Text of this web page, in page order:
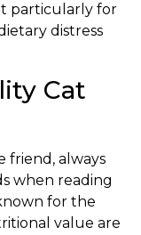
particularly for
distress
Cat
friend, always
when reading
for the
value are